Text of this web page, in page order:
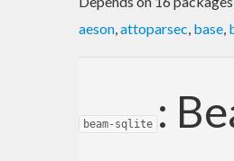
aeson,attoparsec, base,
beam-sqlite :